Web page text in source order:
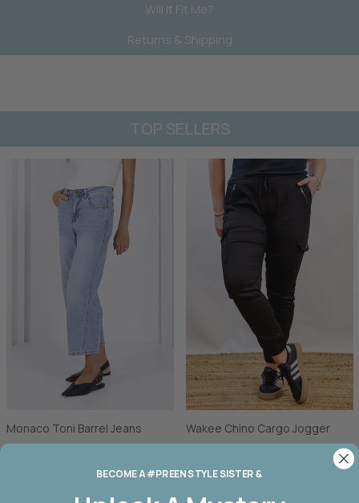
Will It Fit Me?
Returns & Shipping
TOP SELLERS
Monaco Toni Barrel Jeans
Wakee Chino Cargo Jogger
BECOME A #PREEN STYLE SISTER &